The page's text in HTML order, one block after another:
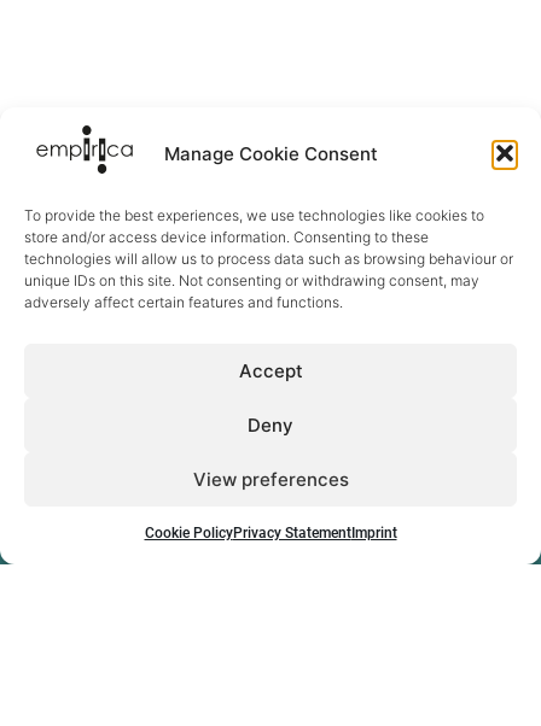
Manage Cookie Consent
To provide the best experiences, we use technologies like cookies to
store and/or access device information. Consenting to these
technologies will allow us to process data such as browsing behaviour or
unique IDs on this site. Not consenting or withdrawing consent, may
adversely affect certain features and functions.
Accept
Deny
View preferences
Cookie PolicyPrivacy StatementImprint
Jobs & career